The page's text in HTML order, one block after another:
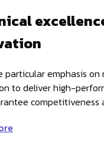
particular emphasis on
to deliver high-
competitiveness